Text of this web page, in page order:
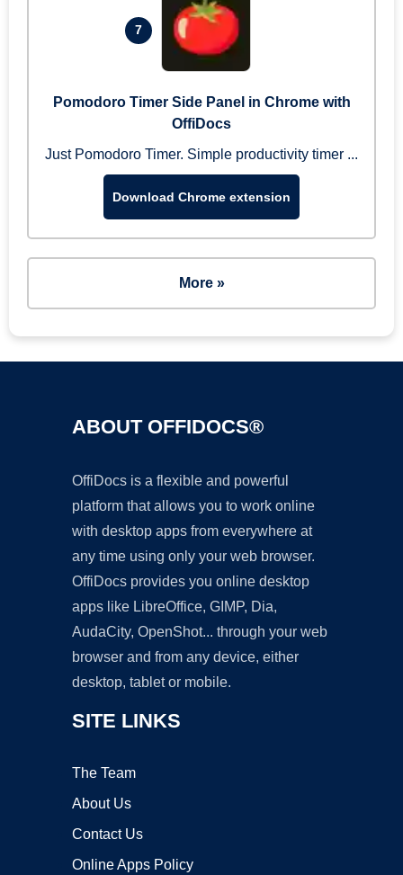
7
Pomodoro Timer Side Panel in Chrome with
OffiDocs
Just Pomodoro Timer. Simple productivity timer ...
Download Chrome extension
More »
ABOUT OFFIDOCS®
OffiDocs is a flexible and powerful
platform that allows you to work online
with desktop apps from everywhere at
any time using only your web browser.
OffiDocs provides you online desktop
apps like LibreOffice, GIMP, Dia,
AudaCity, OpenShot... through your web
browser and from any device, either
desktop, tablet or mobile.
SITE LINKS
The Team
About Us
Contact Us
Online Apps Policy